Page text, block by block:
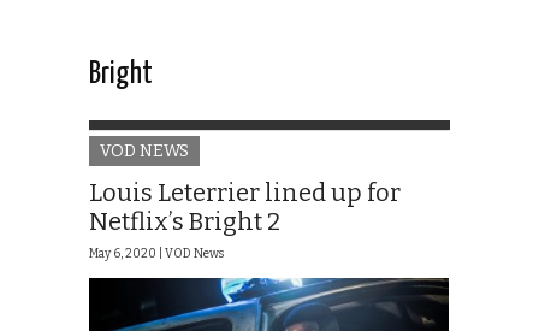
Bright
VOD NEWS
Louis Leterrier lined up for
Netflix’s Bright 2
May 6, 2020 | VOD News